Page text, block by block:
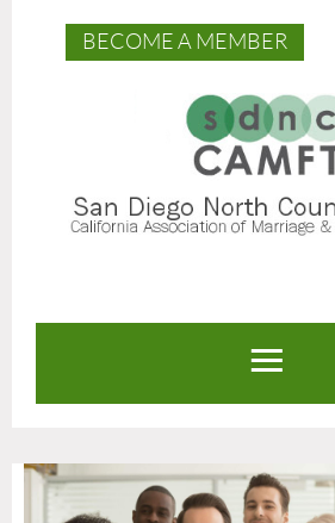
BECOME A MEMBER